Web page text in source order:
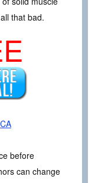
that bad.
CA
before
can change